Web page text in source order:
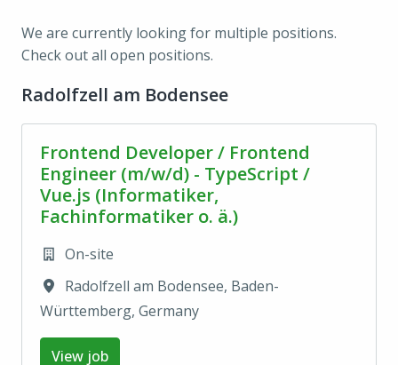
We are currently looking for multiple positions.
Check out all open positions.
Radolfzell am Bodensee
Frontend Developer / Frontend
Engineer (m/w/d) - TypeScript /
Vue.js (Informatiker,
Fachinformatiker o. ä.)
On-site
Radolfzell am Bodensee, Baden-
Württemberg, Germany
View job